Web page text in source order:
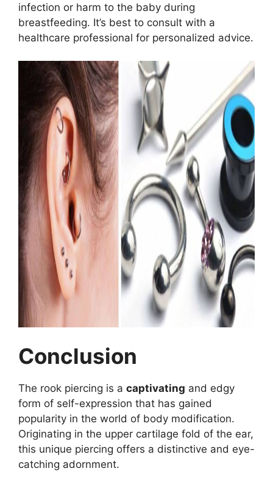
infection or harm to the baby during
breastfeeding. It’s best to consult with a
healthcare professional for personalized advice.
Conclusion
The rook piercing is a captivating and edgy
form of self-expression that has gained
popularity in the world of body modification.
Originating in the upper cartilage fold of the ear,
this unique piercing offers a distinctive and eye-
catching adornment.